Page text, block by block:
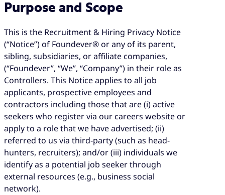
Purpose and Scope
This is the Recruitment & Hiring Privacy Notice
(“Notice”) of Foundever® or any of its parent,
sibling, subsidiaries, or affiliate companies,
(“Foundever”, “We”, “Company”) in their role as
Controllers. This Notice applies to all job
applicants, prospective employees and
contractors including those that are (i) active
seekers who register via our careers website or
apply to a role that we have advertised; (ii)
referred to us via third-party (such as head-
hunters, recruiters); and/or (iii) individuals we
identify as a potential job seeker through
external resources (e.g., business social
network).